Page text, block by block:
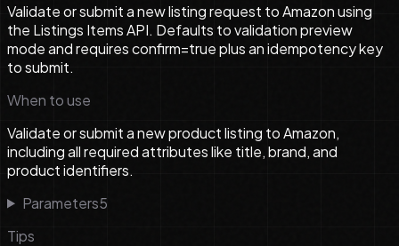
Validate or submit a new listing request to Amazon using
the Listings Items API. Defaults to validation preview
mode and requires confirm=true plus an idempotency key
to submit.
When to use
Validate or submit a new product listing to Amazon,
including all required attributes like title, brand, and
product identifiers.
Parameters5
Tips